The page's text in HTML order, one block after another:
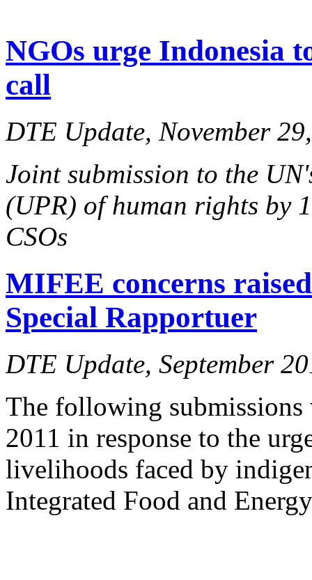
NGOs urge Indonesia
call
DTE Update, November
Joint submission to the
(UPR) of human rights by
CSOs
MIFEE concerns
Special Rapportuer
DTE Update, September
The following submissions
2011 in response to the
livelihoods faced by
Integrated Food and